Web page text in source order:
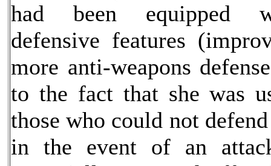
had been equipped
defensive features
more anti-weapons
to the fact that she was
those who could not
in the event of an